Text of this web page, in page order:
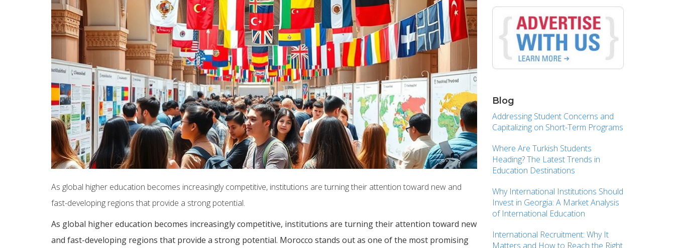
As global higher education becomes increasingly competitive, institutions are turning their attention toward new and
fast-developing regions that provide a strong potential.
As global higher education becomes increasingly competitive, institutions are turning their attention toward new
and fast-developing regions that provide a strong potential. Morocco stands out as one of the most promising
Blog
Addressing Student Concerns and
Capitalizing on Short-Term Programs
Where Are Turkish Students
Heading? The Latest Trends in
Education Destinations
Why International Institutions Should
Invest in Georgia: A Market Analysis
of International Education
International Recruitment: Why It
Matters and How to Reach the Right